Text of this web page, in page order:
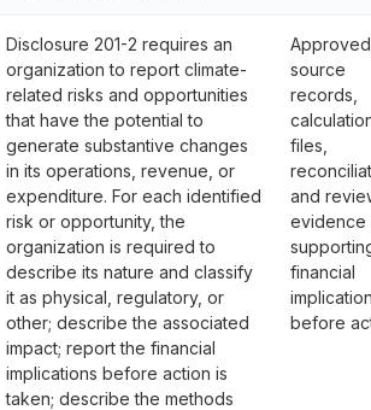
Disclosure 201-2 requires an
organization to report climate-
related risks and opportunities
that have the potential to
generate substantive changes
in its operations, revenue, or
expenditure. For each identified
risk or opportunity, the
organization is required to
describe its nature and classify
it as physical, regulatory, or
other; describe the associated
impact; report the financial
implications before action is
taken; describe the methods
Approved
source
records,
files,
and
evidence
financial
before